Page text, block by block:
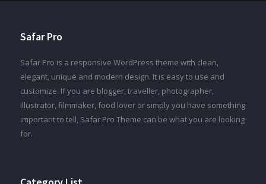
Safar Pro
Safar Pro is a responsive WordPress theme with clean,
elegant, unique and modern design. It is easy to use and
customize. If you are blogger, traveller, photographer,
illustrator, filmmaker, food lover or simply you have something
important to tell, Safar Pro Theme can be what you are looking
for.